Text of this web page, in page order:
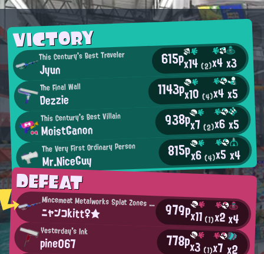
VICTORY
This Century's Best Traveler
Jyun 615px14(2)x4x3
The Final Wall
Dezzie 1143px10(4)x4x5
This Century's Best Villain
MoistGanon 938px7(2)x6x5
The Very First Ordinary Person
Mr.NiceGuy 815px6(4)x5x4
DEFEAT
Mincemeat Metalworks Splat Zones Enthusiast
ニャンコkitt♀★ 979px11(1)x2x4
Yesterday's Ink
pine067 778px3 (1)x7x2